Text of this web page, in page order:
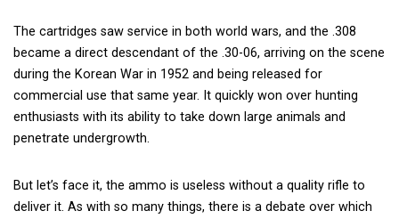
The cartridges saw service in both world wars, and the .308
became a direct descendant of the .30-06, arriving on the scene
during the Korean War in 1952 and being released for
commercial use that same year. It quickly won over hunting
enthusiasts with its ability to take down large animals and
penetrate undergrowth.
But let’s face it, the ammo is useless without a quality rifle to
deliver it. As with so many things, there is a debate over which